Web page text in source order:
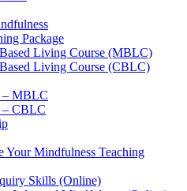
Package
Living Course (MBLC)
Living Course (CBLC)
– MBLC
– CBLC
Your Mindfulness Teaching
Skills (Online)